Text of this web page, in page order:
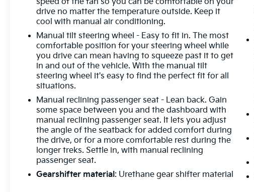
private mobile hotspot and take the internet
wherever your journey takes you, without eating up
your data allowance. Find the hotspot with mobile
hotspot. Convenience Cruise control with steering
wheel mounted controls. Set it and forget it. Road
trips used to be stressful, until cruise control set the
pace. Simply set the desired speed using the
steering wheel mounted controls and it will
maintain that speed without driver intervention.
This can help minimize driver fatigue and improve
overall fuel economy. Resting your right foot is
right at your fingertips thanks to cruise control with
steering wheel mounted controls.Exterior and
Appearance Steel wheels are economical and
provide proven durability. Steel wheels are
economical and provide proven durability.Safety
drive no matter the temperature outside. Keep it
cool with manual air conditioning.
Manual tilt steering wheel - Easy to fit in. The most
comfortable position for your steering wheel while
you drive can mean having to squeeze past it to get
in and out of the vehicle. With the manual tilt
steering wheel it's easy to find the perfect fit for all
situations.
Manual reclining passenger seat - Lean back. Gain
some space between you and the dashboard with
manual reclining passenger seat. It lets you adjust
the angle of the seatback for added comfort during
the drive, or for a more comfortable rest during the
longer treks. Settle in, with manual reclining
passenger seat.
Gearshifter material: Urethane gear shifter material